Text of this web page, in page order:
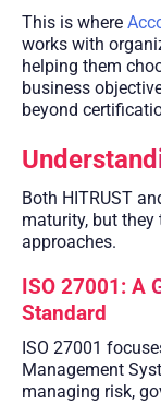
This is where
works with
helping them
business
beyond
Both HITRUST
maturity, but
approaches.
ISO 27001: A
Standard
ISO 27001
Management
managing risk,